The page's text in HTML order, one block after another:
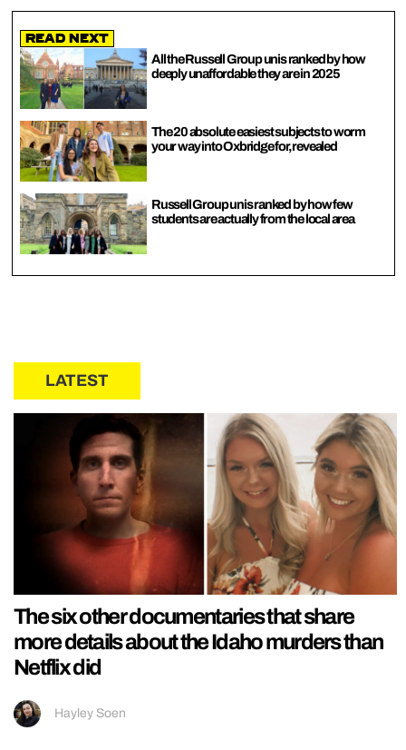
Read Next
All the Russell Group unis ranked by how
deeply unaffordable they are in 2025
The 20 absolute easiest subjects to worm
your way into Oxbridge for, revealed
Russell Group unis ranked by how few
students are actually from the local area
LATEST
The six other documentaries that share
more details about the Idaho murders than
Netflix did
Hayley Soen